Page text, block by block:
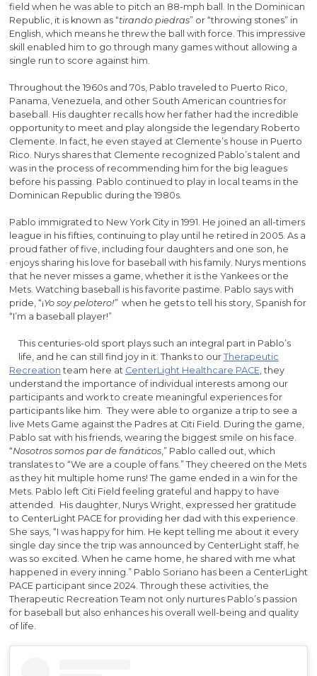
field when he was able to pitch an 88-mph ball. In the Dominican
Republic, it is known as “tirando piedras” or “throwing stones” in
English, which means he threw the ball with force. This impressive
skill enabled him to go through many games without allowing a
single run to score against him.
Throughout the 1960s and 70s, Pablo traveled to Puerto Rico,
Panama, Venezuela, and other South American countries for
baseball. His daughter recalls how her father had the incredible
opportunity to meet and play alongside the legendary Roberto
Clemente. In fact, he even stayed at Clemente’s house in Puerto
Rico. Nurys shares that Clemente recognized Pablo’s talent and
was in the process of recommending him for the big leagues
before his passing. Pablo continued to play in local teams in the
Dominican Republic during the 1980s.
Pablo immigrated to New York City in 1991. He joined an all-timers
league in his fifties, continuing to play until he retired in 2005. As a
proud father of five, including four daughters and one son, he
enjoys sharing his love for baseball with his family. Nurys mentions
that he never misses a game, whether it is the Yankees or the
Mets. Watching baseball is his favorite pastime. Pablo says with
pride, “¡Yo soy pelotero!” when he gets to tell his story, Spanish for
“I’m a baseball player!”
This centuries-old sport plays such an integral part in Pablo’s
life, and he can still find joy in it. Thanks to our Therapeutic
Recreation team here at CenterLight Healthcare PACE, they
understand the importance of individual interests among our
participants and work to create meaningful experiences for
participants like him. They were able to organize a trip to see a
live Mets Game against the Padres at Citi Field. During the game,
Pablo sat with his friends, wearing the biggest smile on his face.
“Nosotros somos par de fanáticos,” Pablo called out, which
translates to “We are a couple of fans.” They cheered on the Mets
as they hit multiple home runs! The game ended in a win for the
Mets. Pablo left Citi Field feeling grateful and happy to have
attended. His daughter, Nurys Wright, expressed her gratitude
to CenterLight PACE for providing her dad with this experience.
She says, “I was happy for him. He kept telling me about it every
single day since the trip was announced by CenterLight staff, he
was so excited. When he came home, he shared with me what
happened in every inning.” Pablo Soriano has been a CenterLight
PACE participant since 2024. Through these activities, the
Therapeutic Recreation Team not only nurtures Pablo’s passion
for baseball but also enhances his overall well-being and quality
of life.